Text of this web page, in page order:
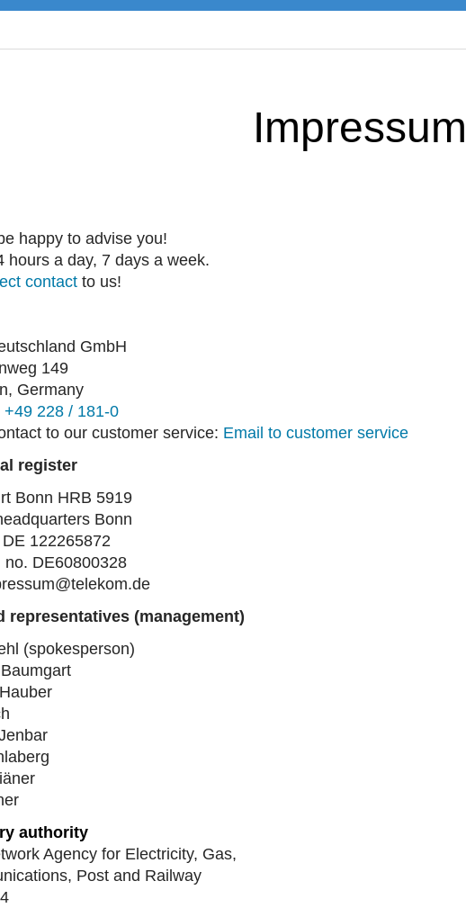
Impressum
happy to advise you!
hours a day, 7 days a week.
contact to us!
GmbH
149
Germany
+49 228 / 181-0
to our customer service: Email to customer service
register
Bonn HRB 5919
Bonn
122265872
no. DE60800328
representatives (management)
(spokesperson)
authority
Agency for Electricity, Gas,
Post and Railway